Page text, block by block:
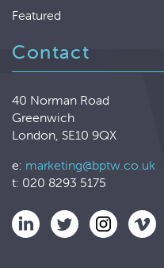
Featured
Contact
40 Norman Road
Greenwich
London, SE10 9QX
e: marketing@bptw.co.uk
t: 020 8293 5175